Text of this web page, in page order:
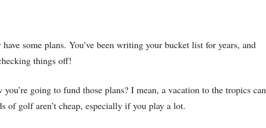
some plans. You’ve been writing your bucket list for years, and
things off!
going to fund those plans? I mean, a vacation to the tropics can
of golf aren’t cheap, especially if you play a lot.